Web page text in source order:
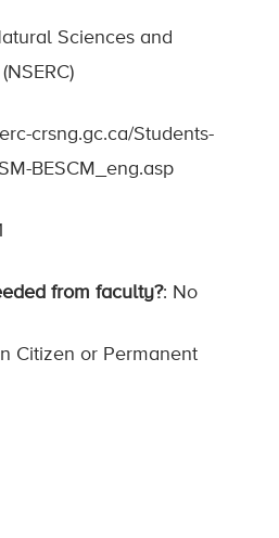
Sciences and
crsng.gc.ca/Students-
BESCM_eng.asp
from faculty?: No
Citizen or Permanent